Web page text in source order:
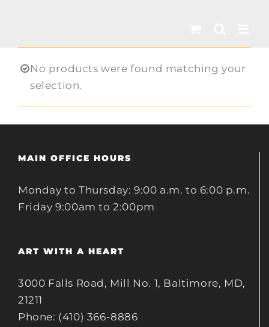
No products were found matching your
selection.
MAIN OFFICE HOURS
Monday to Thursday: 9:00 a.m. to 6:00 p.m.
Friday 9:00am to 2:00pm
ART WITH A HEART
3000 Falls Road, Mill No. 1, Baltimore, MD,
21211
Phone: (410) 366-8886